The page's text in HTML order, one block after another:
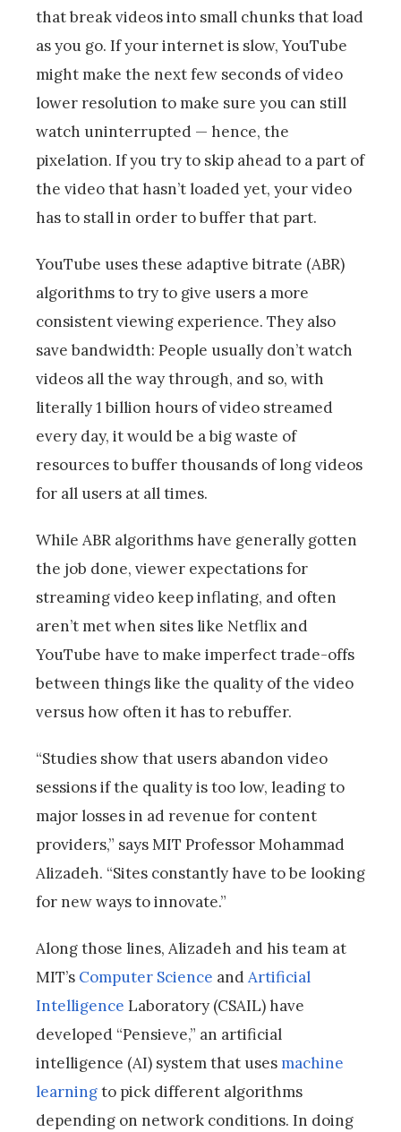
that break videos into small chunks that load
as you go. If your internet is slow, YouTube
might make the next few seconds of video
lower resolution to make sure you can still
watch uninterrupted — hence, the
pixelation. If you try to skip ahead to a part of
the video that hasn’t loaded yet, your video
has to stall in order to buffer that part.
YouTube uses these adaptive bitrate (ABR)
algorithms to try to give users a more
consistent viewing experience. They also
save bandwidth: People usually don’t watch
videos all the way through, and so, with
literally 1 billion hours of video streamed
every day, it would be a big waste of
resources to buffer thousands of long videos
for all users at all times.
While ABR algorithms have generally gotten
the job done, viewer expectations for
streaming video keep inflating, and often
aren’t met when sites like Netflix and
YouTube have to make imperfect trade-offs
between things like the quality of the video
versus how often it has to rebuffer.
“Studies show that users abandon video
sessions if the quality is too low, leading to
major losses in ad revenue for content
providers,” says MIT Professor Mohammad
Alizadeh. “Sites constantly have to be looking
for new ways to innovate.”
Along those lines, Alizadeh and his team at
MIT’s Computer Science andArtificial
Intelligence Laboratory (CSAIL) have
developed “Pensieve,” an artificial
intelligence (AI) system that uses machine
learningto pick different algorithms
depending on network conditions. In doing